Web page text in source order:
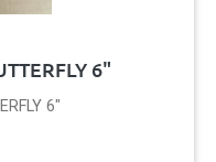
6"
6"